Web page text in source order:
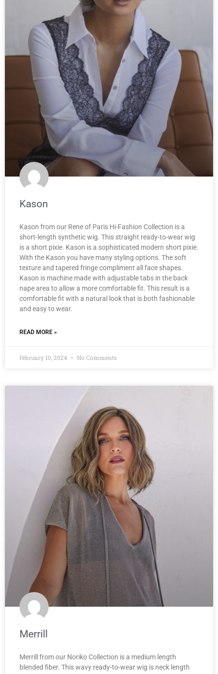
Kason
Kason from our Rene of Paris Hi-Fashion Collection is a
short-length synthetic wig. This straight ready-to-wear wig
is a short pixie. Kason is a sophisticated modern short pixie.
With the Kason you have many styling options. The soft
texture and tapered fringe compliment all face shapes.
Kason is machine made with adjustable tabs in the back
nape area to allow a more comfortable fit. This result is a
comfortable fit with a natural look that is both fashionable
and easy to wear.
READ MORE »
February 10, 2024 No Comments
Merrill
Merrill from our Noriko Collection is a medium length
blended fiber. This wavy ready-to-wear wig is neck length